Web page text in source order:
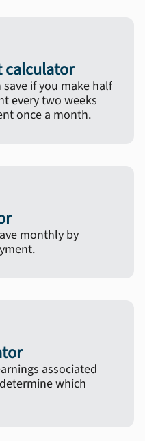
calculator
if you make half
every two weeks
once a month.
monthly by
associated
which